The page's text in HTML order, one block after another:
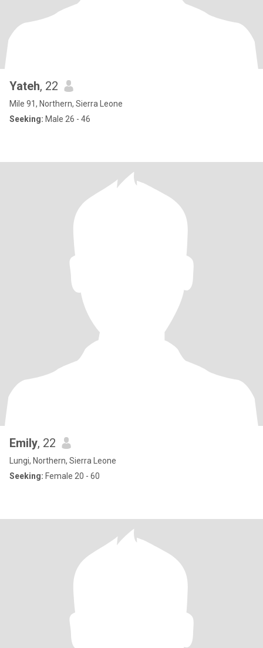
Yateh, 22
Mile 91, Northern, Sierra Leone
Seeking: Male 26 - 46
Emily, 22
Lungi, Northern, Sierra Leone
Seeking: Female 20 - 60